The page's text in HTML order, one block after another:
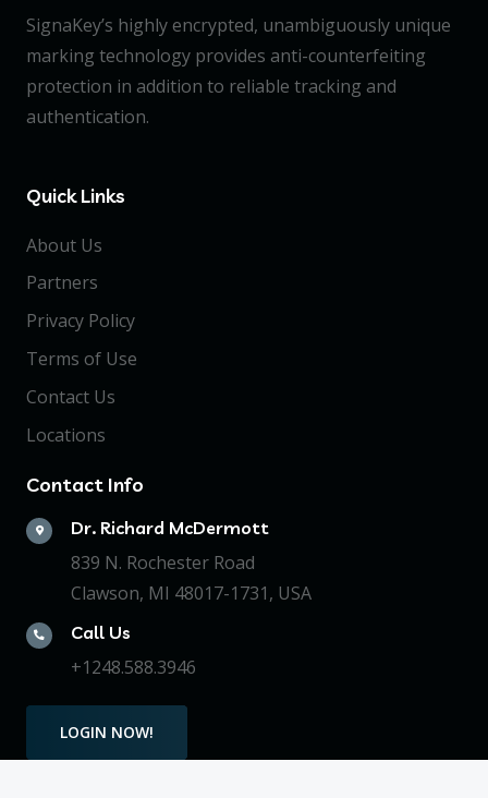
SignaKey’s highly encrypted, unambiguously unique
marking technology provides anti-counterfeiting
protection in addition to reliable tracking and
authentication.
Quick Links
About Us
Partners
Privacy Policy
Terms of Use
Contact Us
Locations
Contact Info
Dr. Richard McDermott
839 N. Rochester Road
Clawson, MI 48017-1731, USA
Call Us
+1248.588.3946
LOGIN NOW!